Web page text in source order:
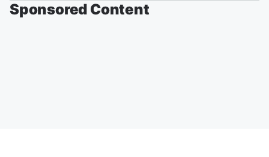
Sponsored Content